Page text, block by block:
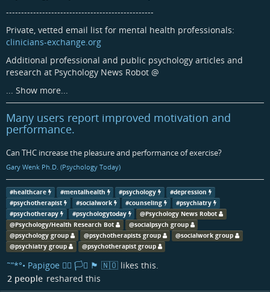
-------------------------------------------------
Private, vetted email list for mental health professionals:
clinicians-exchange.org
Additional professional and public psychology articles and
research at Psychology News Robot @
Show more...
Many users report improved motivation and
performance.
Can THC increase the pleasure and performance of exercise?
Gary Wenk Ph.D. (Psychology Today)
#healthcare #mentalhealth #psychology #depression
#psychotherapist #socialwork #counseling #psychiatry
#psychotherapy #psychologytoday @Psychology News Robot
@Psychology/Health Research Bot @socialpsych group
@psychology group @psychotherapists group @socialwork group
@psychiatry group @psychotherapist group
˜”*°• Papigoe 🏳️‍🌈 🏳️‍⚧️ 🏴󠁧󠁢󠁳󠁣󠁴󠁿 🇳🇴 likes this.
2 people reshared this